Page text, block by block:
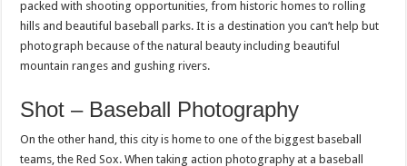
packed with shooting opportunities, from historic homes to rolling
hills and beautiful baseball parks. It is a destination you can’t help but
photograph because of the natural beauty including beautiful
mountain ranges and gushing rivers.
Shot – Baseball Photography
On the other hand, this city is home to one of the biggest baseball
teams, the Red Sox. When taking action photography at a baseball